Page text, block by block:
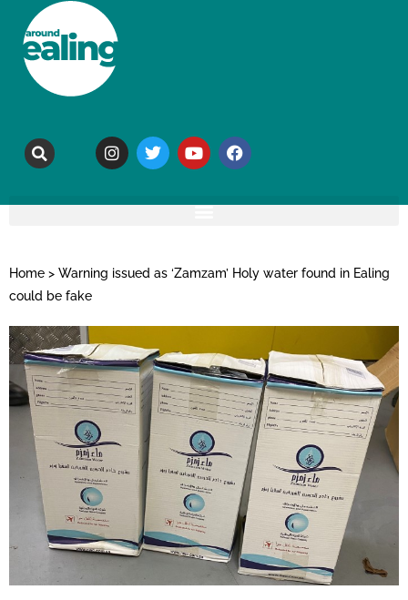
Home > Warning issued as ‘Zamzam’ Holy water found in Ealing
could be fake